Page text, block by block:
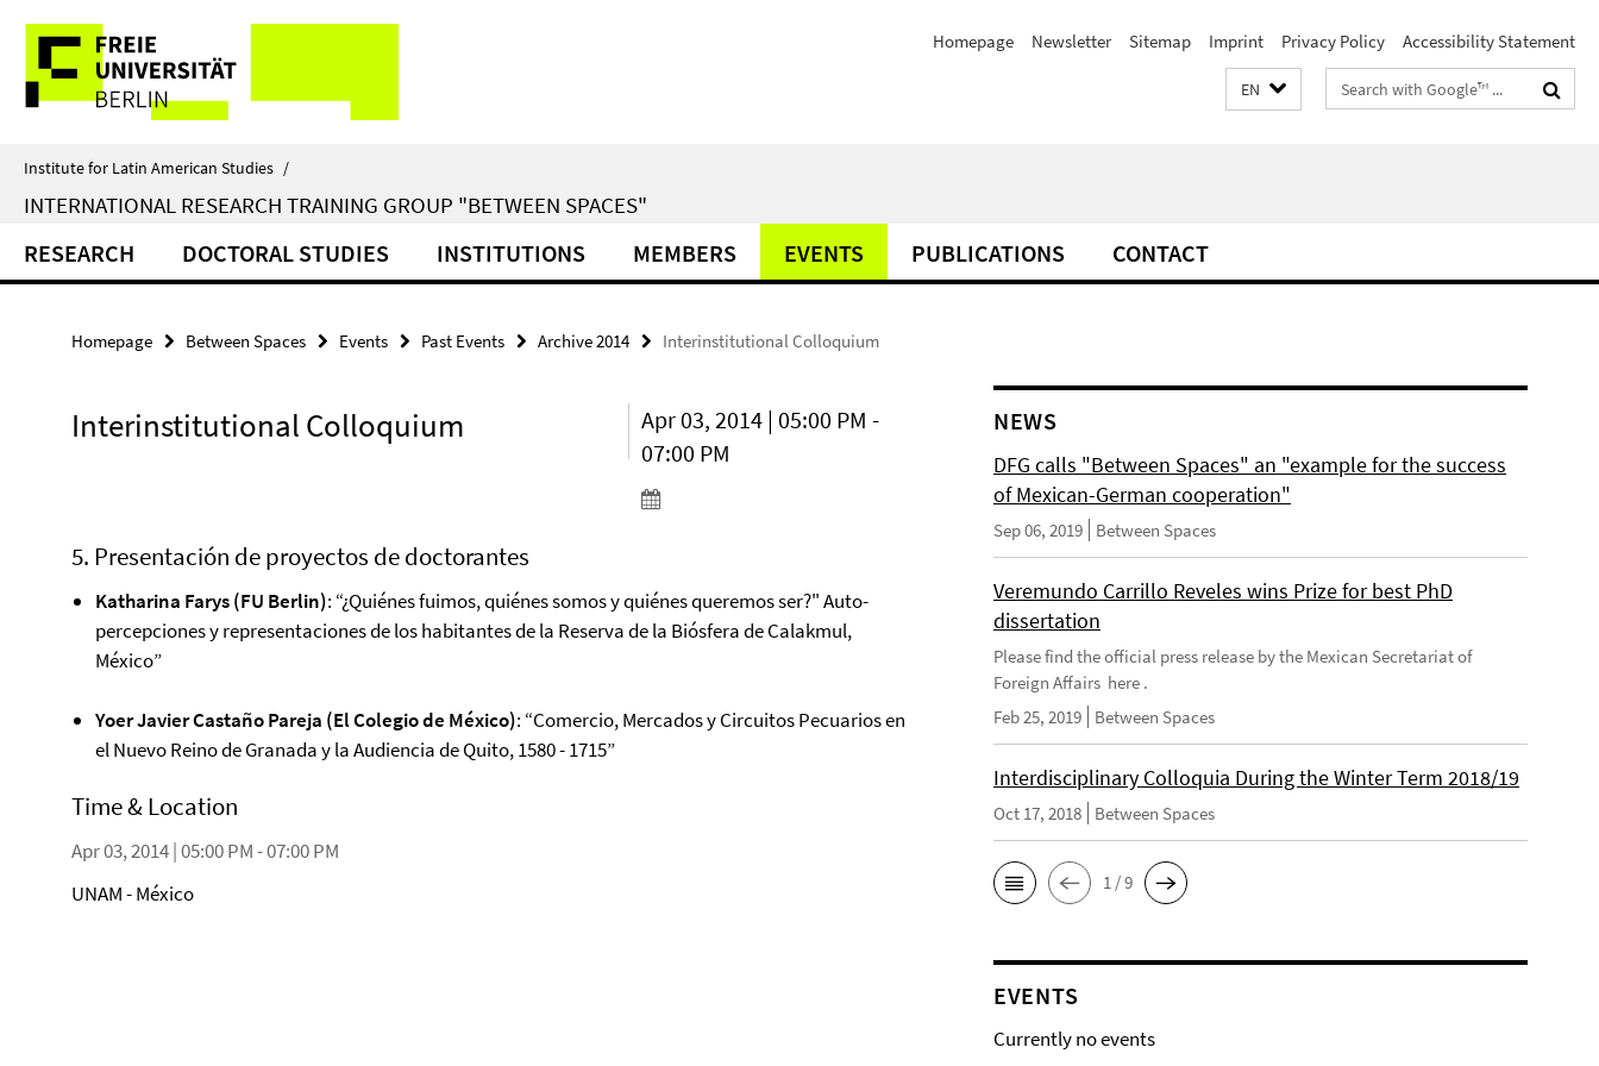
direkt
Inhalt
Service
Navigation
Homepage Newsletter Sitemap Imprint Privacy Policy Accessibility Statement
EN
Search
terms
Institute for Latin American Studies /
INTERNATIONAL RESEARCH TRAINING GROUP "BETWEEN SPACES"
RESEARCH DOCTORAL STUDIES INSTITUTIONS MEMBERS EVENTS PUBLICATIONS CONTACT
Homepage Between Spaces Events Past Events Archive 2014 Interinstitutional Colloquium
Interinstitutional Colloquium
Apr 03, 2014 | 05:00 PM -
07:00 PM
5. Presentación de proyectos de doctorantes
Katharina Farys (FU Berlin): “¿Quiénes fuimos, quiénes somos y quiénes queremos ser?" Auto-
percepciones y representaciones de los habitantes de la Reserva de la Biósfera de Calakmul,
México”
Yoer Javier Castaño Pareja (El Colegio de México): “Comercio, Mercados y Circuitos Pecuarios en
el Nuevo Reino de Granada y la Audiencia de Quito, 1580 - 1715”
Time & Location
Apr 03, 2014 | 05:00 PM - 07:00 PM
UNAM - México
NEWS
DFG calls "Between Spaces" an "example for the success
of Mexican-German cooperation"
Sep 06, 2019 Between Spaces
Veremundo Carrillo Reveles wins Prize for best PhD
dissertation
Please find the official press release by the Mexican Secretariat of
Foreign Affairs here .
Feb 25, 2019
Between Spaces
Interdisciplinary Colloquia During the Winter Term 2018/19
Oct 17, 2018 Between Spaces
1 / 9
EVENTS
Currently no events